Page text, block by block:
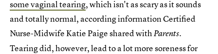
some vaginal tearing, which isn't as scary as it sounds
and totally normal, according information Certified
Nurse-Midwife Katie Paige shared withParents.
Tearing did, however, lead to a lot more soreness for